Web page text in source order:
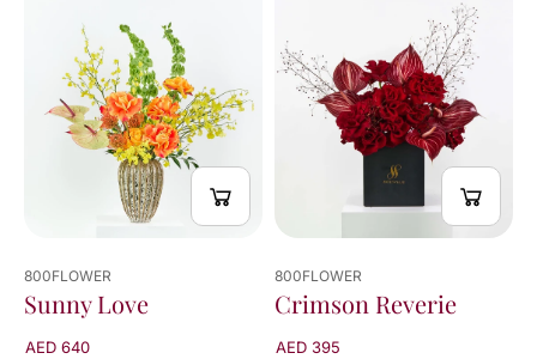
800FLOWER
Sunny Love
AED 640
800FLOWER
Crimson Reverie
AED 395